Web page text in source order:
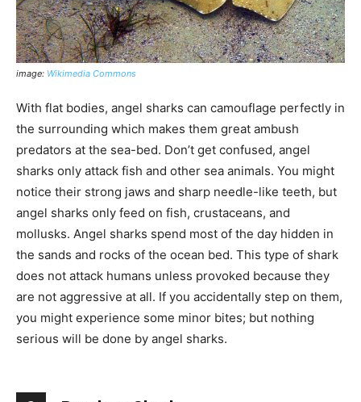
image: Wikimedia Commons
With flat bodies, angel sharks can camouflage perfectly in
the surrounding which makes them great ambush
predators at the sea-bed. Don’t get confused, angel
sharks only attack fish and other sea animals. You might
notice their strong jaws and sharp needle-like teeth, but
angel sharks only feed on fish, crustaceans, and
mollusks. Angel sharks spend most of the day hidden in
the sands and rocks of the ocean bed. This type of shark
does not attack humans unless provoked because they
are not aggressive at all. If you accidentally step on them,
you might experience some minor bites; but nothing
serious will be done by angel sharks.